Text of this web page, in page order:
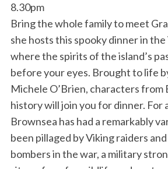
8.30pm
Bring the whole family to meet
she hosts this spooky dinner in
where the spirits of the island’s
before your eyes. Brought to life
Michele O’Brien, characters from
history will join you for dinner. For
Brownsea has had a remarkably
been pillaged by Viking raiders
bombers in the war, a military